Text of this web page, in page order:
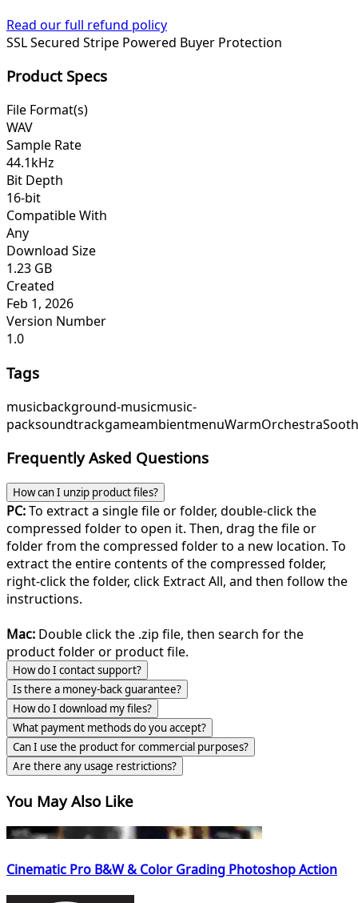
Read our full refund policy
SSL Secured Stripe Powered Buyer Protection
Product Specs
File Format(s)
WAV
Sample Rate
44.1kHz
Bit Depth
16-bit
Compatible With
Any
Download Size
1.23 GB
Created
Feb 1, 2026
Version Number
1.0
Tags
musicbackground-musicmusic-
packsoundtrackgameambientmenuWarmOrchestra
Frequently Asked Questions
How can I unzip product files?
PC:To extract a single file or folder, double-click the
compressed folder to open it. Then, drag the file or
folder from the compressed folder to a new location. To
extract the entire contents of the compressed folder,
right-click the folder, click Extract All, and then follow the
instructions.
Mac: Double click the .zip file, then search for the
product folder or product file.
How do I contact support?
Is there a money-back guarantee?
How do I download my files?
What payment methods do you accept?
Can I use the product for commercial purposes?
Are there any usage restrictions?
You May Also Like
Cinematic Pro B&W & Color Grading Photoshop Action